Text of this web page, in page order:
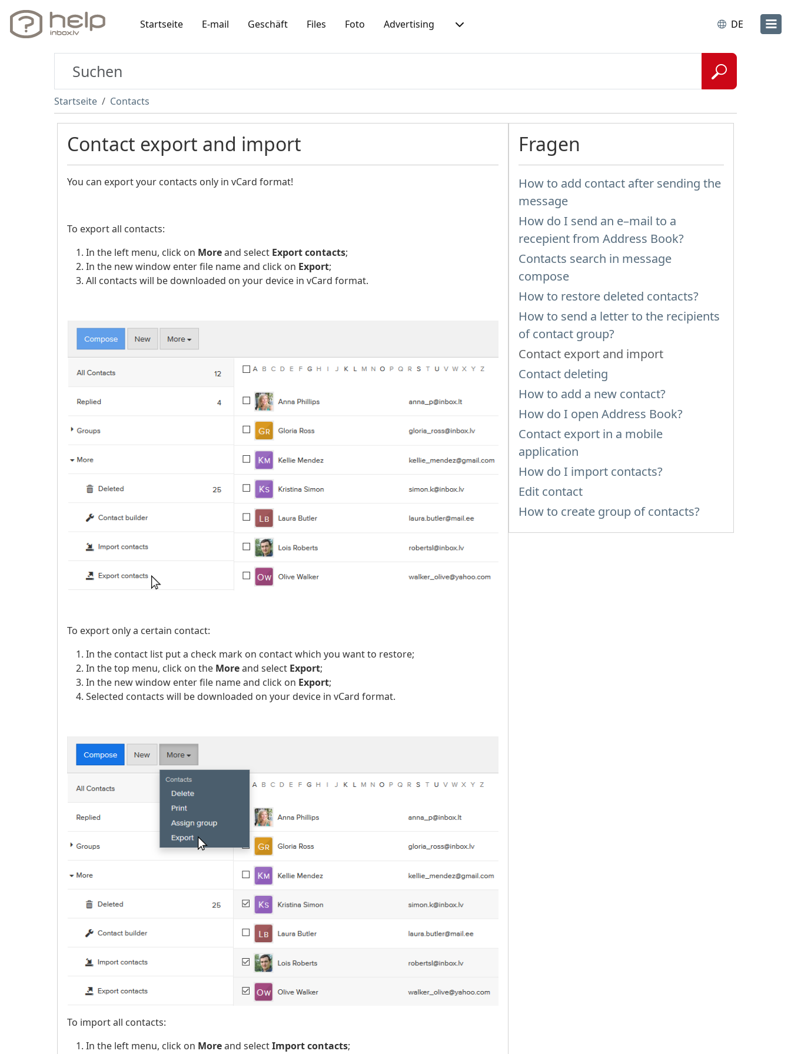
Startseite E-mail Geschäft Files Foto Advertising DE
Startseite Contacts
Contact export and import
You can export your contacts only in vCard format!
To export all contacts:
In the left menu, click on Moreand select Export contacts;
In the new window enter file name and click on Export;
All contacts will be downloaded on your device in vCard format.
To export only a certain contact:
In the contact list put a check mark on contact which you want to restore;
In the top menu, click on the Moreand select Export;
In the new window enter file name and click on Export;
Selected contacts will be downloaded on your device in vCard format.
To import all contacts:
In the left menu, click on Moreand selectImport contacts;
Fragen
How to add contact after sending the
message
How do I send an e–mail to a
recepient from Address Book?
Contacts search in message
compose
How to restore deleted contacts?
How to send a letter to the recipients
of contact group?
Contact export and import
Contact deleting
How to add a new contact?
How do I open Address Book?
Contact export in a mobile
application
How do I import contacts?
Edit contact
How to create group of contacts?